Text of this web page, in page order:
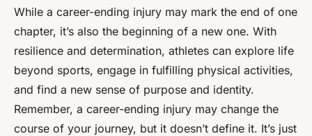
While a career-ending injury may mark the end of one
chapter, it’s also the beginning of a new one. With
resilience and determination, athletes can explore life
beyond sports, engage in fulfilling physical activities,
and find a new sense of purpose and identity.
Remember, a career-ending injury may change the
course of your journey, but it doesn’t define it. It’s just